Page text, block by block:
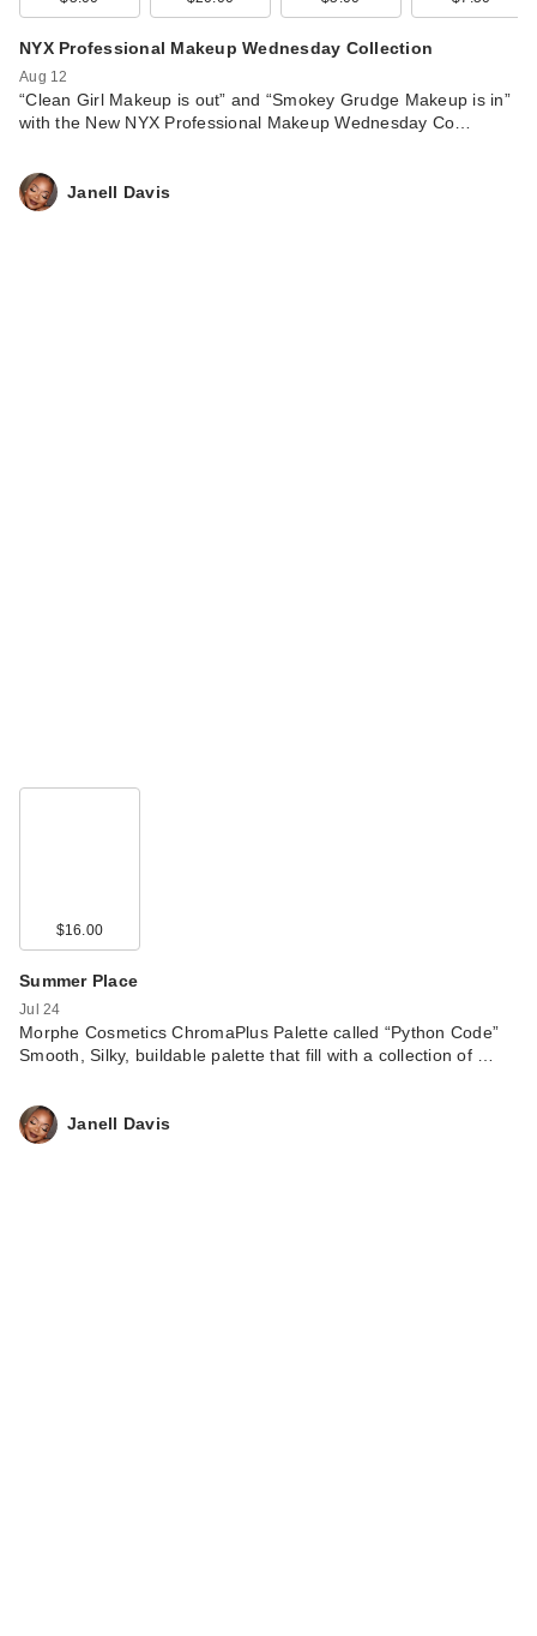
NYX Professional Makeup Wednesday Collection
Aug 12
“Clean Girl Makeup is out” and “Smokey Grudge Makeup is in”
with the New NYX Professional Makeup Wednesday Co…
Janell Davis
$16.00
Summer Place
Jul 24
Morphe Cosmetics ChromaPlus Palette called “Python Code”
Smooth, Silky, buildable palette that fill with a collection of …
Janell Davis